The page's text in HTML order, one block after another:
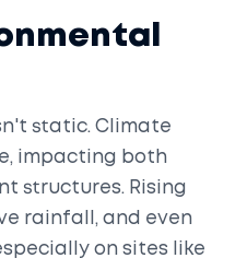
static. Climate
impacting both
structures. Rising
rainfall, and even
on sites like